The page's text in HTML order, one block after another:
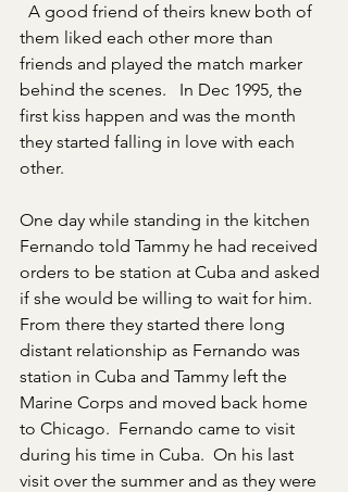
  A good friend of theirs knew both of
them liked each other more than
friends and played the match marker
behind the scenes.   In Dec 1995, the
first kiss happen and was the month
they started falling in love with each
other.
One day while standing in the kitchen
Fernando told Tammy he had received
orders to be station at Cuba and asked
if she would be willing to wait for him.
From there they started there long
distant relationship as Fernando was
station in Cuba and Tammy left the
Marine Corps and moved back home
to Chicago.  Fernando came to visit
during his time in Cuba.  On his last
visit over the summer and as they were